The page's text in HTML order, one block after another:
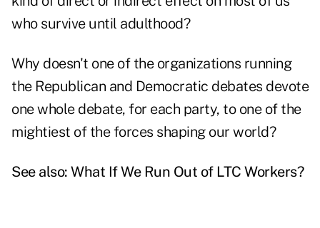
who survive until adulthood?
Why doesn't one of the organizations running
the Republican and Democratic debates devote
one whole debate, for each party, to one of the
mightiest of the forces shaping our world?
See also: What If We Run Out of LTC Workers?